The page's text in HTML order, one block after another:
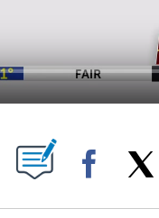
PAGES ON "".
Facebook